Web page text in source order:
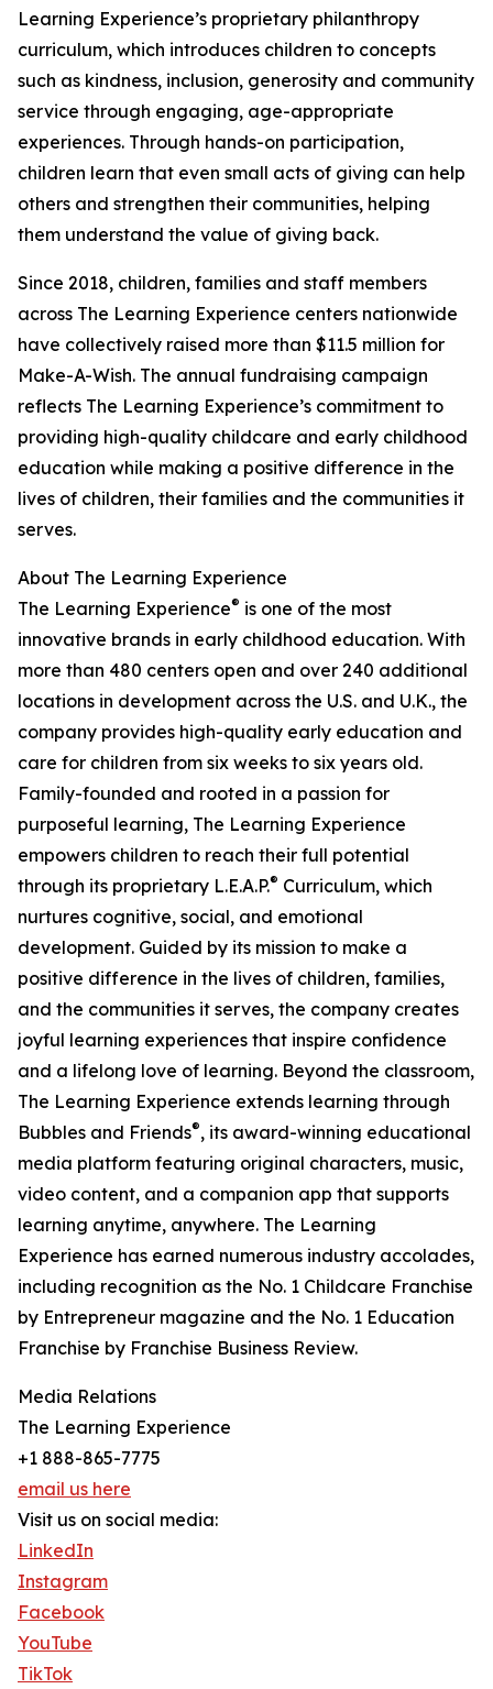
Learning Experience’s proprietary philanthropy
curriculum, which introduces children to concepts
such as kindness, inclusion, generosity and community
service through engaging, age-appropriate
experiences. Through hands-on participation,
children learn that even small acts of giving can help
others and strengthen their communities, helping
them understand the value of giving back.
Since 2018, children, families and staff members
across The Learning Experience centers nationwide
have collectively raised more than $11.5 million for
Make-A-Wish. The annual fundraising campaign
reflects The Learning Experience’s commitment to
providing high-quality childcare and early childhood
education while making a positive difference in the
lives of children, their families and the communities it
serves.
About The Learning Experience
The Learning Experience® is one of the most
innovative brands in early childhood education. With
more than 480 centers open and over 240 additional
locations in development across the U.S. and U.K., the
company provides high-quality early education and
care for children from six weeks to six years old.
Family-founded and rooted in a passion for
purposeful learning, The Learning Experience
empowers children to reach their full potential
through its proprietary L.E.A.P.® Curriculum, which
nurtures cognitive, social, and emotional
development. Guided by its mission to make a
positive difference in the lives of children, families,
and the communities it serves, the company creates
joyful learning experiences that inspire confidence
and a lifelong love of learning. Beyond the classroom,
The Learning Experience extends learning through
Bubbles and Friends®, its award-winning educational
media platform featuring original characters, music,
video content, and a companion app that supports
learning anytime, anywhere. The Learning
Experience has earned numerous industry accolades,
including recognition as the No. 1 Childcare Franchise
by Entrepreneur magazine and the No. 1 Education
Franchise by Franchise Business Review.
Media Relations
The Learning Experience
+1 888-865-7775
email us here
Visit us on social media:
LinkedIn
Instagram
Facebook
YouTube
TikTok